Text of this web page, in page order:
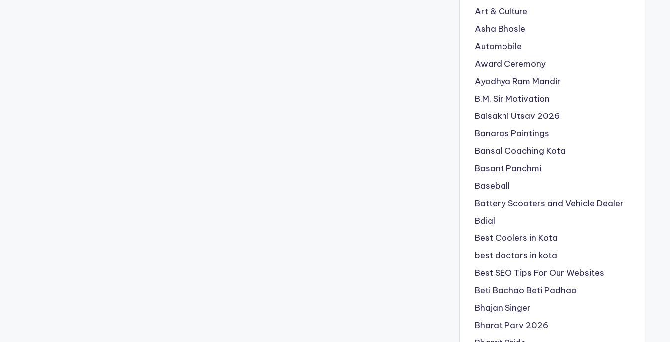
Art & Culture
Asha Bhosle
Automobile
Award Ceremony
Ayodhya Ram Mandir
B.M. Sir Motivation
Baisakhi Utsav 2026
Banaras Paintings
Bansal Coaching Kota
Basant Panchmi
Baseball
Battery Scooters and Vehicle Dealer
Bdial
Best Coolers in Kota
best doctors in kota
Best SEO Tips For Our Websites
Beti Bachao Beti Padhao
Bhajan Singer
Bharat Parv 2026